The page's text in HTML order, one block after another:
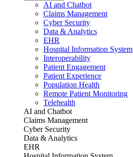
AI and Chatbot
Claims Management
Cyber Security
Data & Analytics
EHR
Hospital Information System
Interoperability
Patient Engagement
Patient Experience
Population Health
Remote Patient Monitoring
Telehealth
AI and Chatbot
Claims Management
Cyber Security
Data & Analytics
EHR